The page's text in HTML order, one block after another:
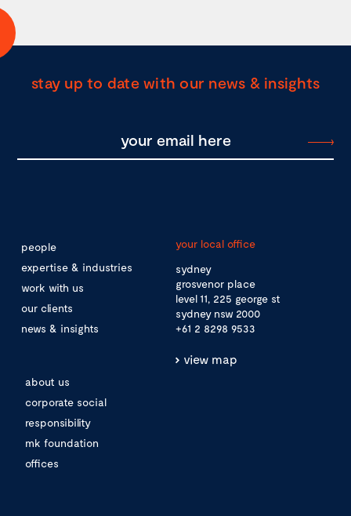
stay up to date with our news & insights
people
expertise & industries
work with us
our clients
news & insights
about us
corporate social
responsibility
mk foundation
offices
your local office
sydney
grosvenor place
level 11, 225 george st
sydney nsw 2000
+61 2 8298 9533
view map